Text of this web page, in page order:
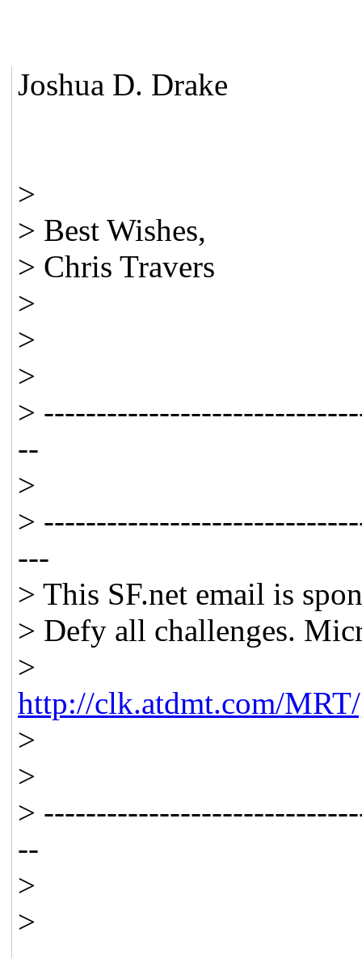
Joshua D. Drake
>
> Best Wishes,
> Chris Travers
>
>
>
>
--
>
>
---
> This SF.net email is
> Defy all challenges.
>
http://clk.atdmt.com/
>
>
>
--
>
>